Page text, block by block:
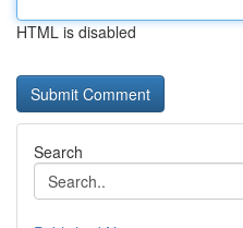
HTML is disabled
Search